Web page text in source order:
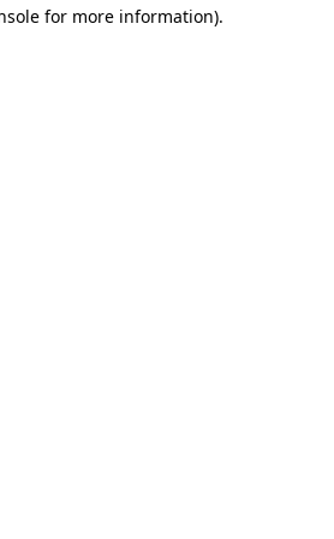
for more information).